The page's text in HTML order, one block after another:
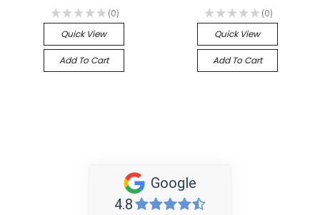
★ ★ ★ ★ ★ 0
0
Quick View
Add To Cart
★ ★ ★ ★ ★ 0
0
Quick View
Add To Cart
Google
4.8